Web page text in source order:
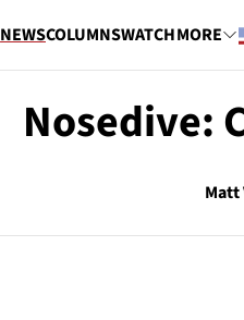
NEWSCOLUMNSWATCHMORE
Nosedive:
Matt